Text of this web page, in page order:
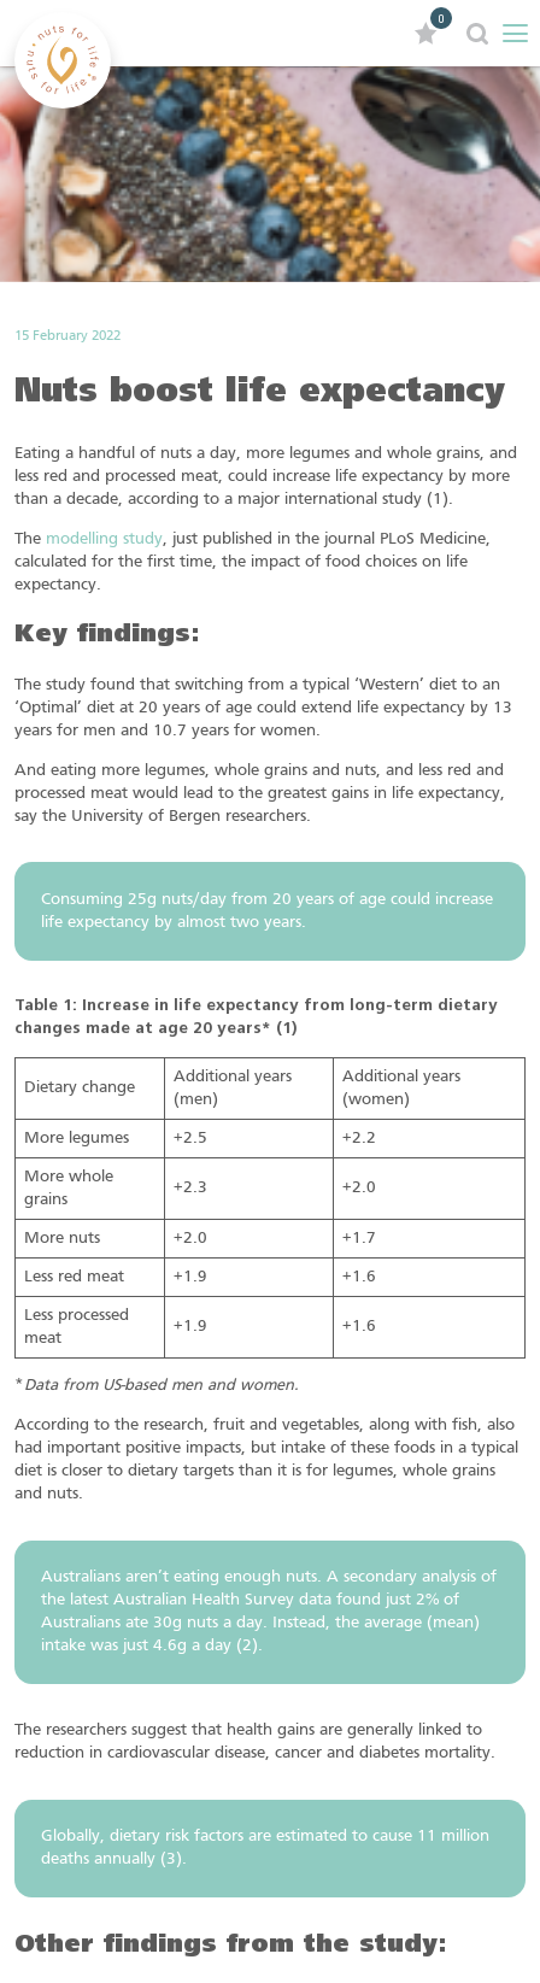
0
15 February 2022
Nuts boost life expectancy
Eating a handful of nuts a day, more legumes and whole grains, and
less red and processed meat, could increase life expectancy by more
than a decade, according to a major international study (1).
The modelling study, just published in the journal PLoS Medicine,
calculated for the first time, the impact of food choices on life
expectancy.
Key findings:
The study found that switching from a typical ‘Western’ diet to an
‘Optimal’ diet at 20 years of age could extend life expectancy by 13
years for men and 10.7 years for women.
And eating more legumes, whole grains and nuts, and less red and
processed meat would lead to the greatest gains in life expectancy,
say the University of Bergen researchers.
Consuming 25g nuts/day from 20 years of age could increase
life expectancy by almost two years.
Table 1: Increase in life expectancy from long-term dietary
changes made at age 20 years* (1)
Dietary change
Additional years
(men)
Additional years
(women)
More legumes +2.5 +2.2
More whole
grains
+2.3 +2.0
More nuts +2.0 +1.7
Less red meat +1.9 +1.6
Less processed
meat
+1.9 +1.6
* Data from US-based men and women.
According to the research, fruit and vegetables, along with fish, also
had important positive impacts, but intake of these foods in a typical
diet is closer to dietary targets than it is for legumes, whole grains
and nuts.
Australians aren’t eating enough nuts. A secondary analysis of
the latest Australian Health Survey data found just 2% of
Australians ate 30g nuts a day. Instead, the average (mean)
intake was just 4.6g a day (2).
The researchers suggest that health gains are generally linked to
reduction in cardiovascular disease, cancer and diabetes mortality.
Globally, dietary risk factors are estimated to cause 11 million
deaths annually (3).
Other findings from the study: